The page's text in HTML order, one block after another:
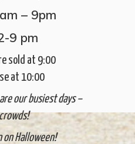
– 9pm
9 pm
sold at 9:00
at 10:00
our busiest days –
on Halloween!